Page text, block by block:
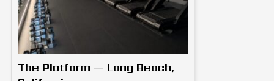
The Platform — Long Beach,